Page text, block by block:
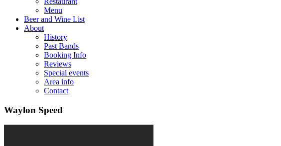
Menu
Beer and Wine List
About
History
Past Bands
Booking Info
Reviews
Special events
Area info
Contact
Waylon Speed